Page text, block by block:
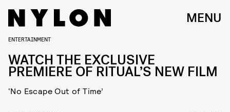
MENU
ENTERTAINMENT
WATCH THE EXCLUSIVE
PREMIERE OF RITUAL’S NEW FILM
‘No Escape Out of Time’